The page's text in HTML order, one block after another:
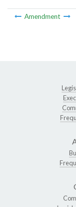
Amendment